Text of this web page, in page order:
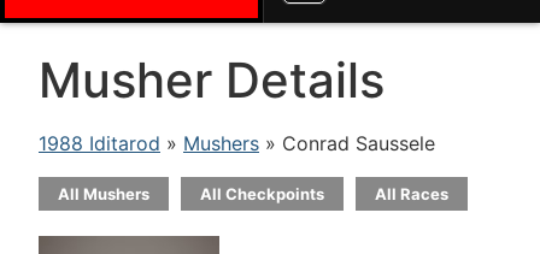
Musher Details
1988 Iditarod » Mushers » Conrad Saussele
All Mushers All Checkpoints All Races